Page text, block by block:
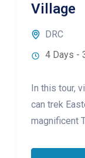
Village
DRC
4 Days -
In this tour,
can trek
magnificent